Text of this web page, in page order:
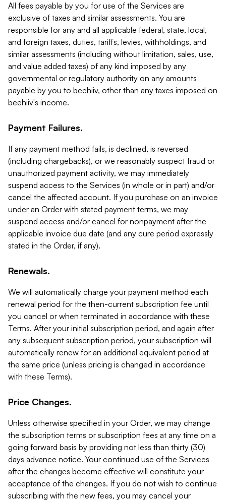
All fees payable by you for use of the Services are
exclusive of taxes and similar assessments. You are
responsible for any and all applicable federal, state, local,
and foreign taxes, duties, tariffs, levies, withholdings, and
similar assessments (including without limitation, sales, use,
and value added taxes) of any kind imposed by any
governmental or regulatory authority on any amounts
payable by you to beehiiv, other than any taxes imposed on
beehiiv's income.
Payment Failures.
If any payment method fails, is declined, is reversed
(including chargebacks), or we reasonably suspect fraud or
unauthorized payment activity, we may immediately
suspend access to the Services (in whole or in part) and/or
cancel the affected account. If you purchase on an invoice
under an Order with stated payment terms, we may
suspend access and/or cancel for nonpayment after the
applicable invoice due date (and any cure period expressly
stated in the Order, if any).
Renewals.
We will automatically charge your payment method each
renewal period for the then-current subscription fee until
you cancel or when terminated in accordance with these
Terms. After your initial subscription period, and again after
any subsequent subscription period, your subscription will
automatically renew for an additional equivalent period at
the same price (unless pricing is changed in accordance
with these Terms).
Price Changes.
Unless otherwise specified in your Order, we may change
the subscription terms or subscription fees at any time on a
going forward basis by providing not less than thirty (30)
days advance notice. Your continued use of the Services
after the changes become effective will constitute your
acceptance of the changes. If you do not wish to continue
subscribing with the new fees, you may cancel your